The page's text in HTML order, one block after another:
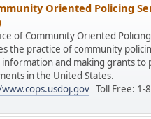
Oriented Policing
of Community Oriented
the practice of community
and making grants to
in the United States.
Toll Free: 1-